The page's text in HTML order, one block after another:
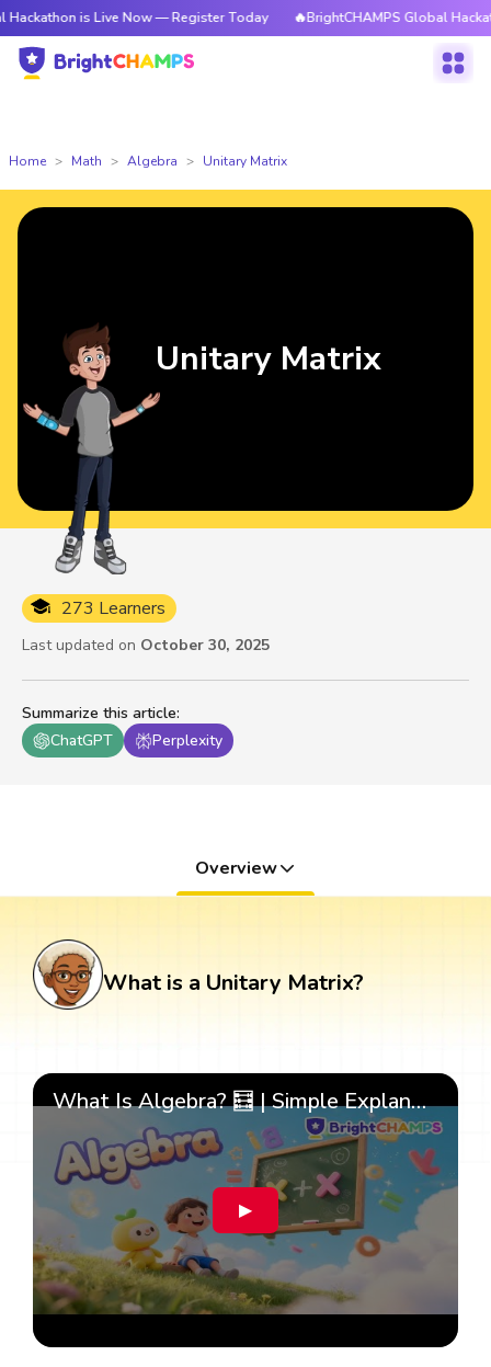
is Live Now — Register Today 🔥BrightCHAMPS Global Hackathon is
Home Math Algebra Unitary Matrix
Summarize this article:
ChatGPT
Perplexity
273 Learners
Last updated on October 30, 2025
Unitary Matrix
Overview
What is a Unitary Matrix?
What Is Algebra? 🧮 | Simple Explanation with 🎯 Cool Examples for Kids | ✨BrightCHAMPS Math
▶